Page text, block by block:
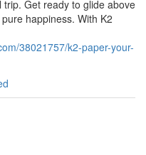
Get ready to glide above
happiness. With K2
38021757/k2-paper-your-